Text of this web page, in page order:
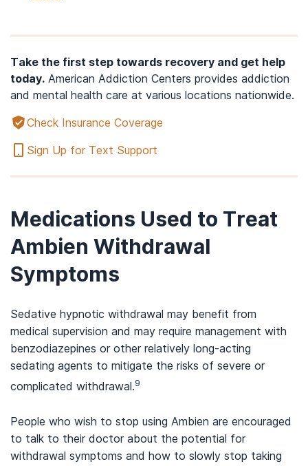
Take the first step towards recovery and get help
today. American Addiction Centers provides addiction
and mental health care at various locations nationwide.
Check Insurance Coverage
Sign Up for Text Support
Medications Used to Treat
Ambien Withdrawal
Symptoms
Sedative hypnotic withdrawal may benefit from
medical supervision and may require management with
benzodiazepines or other relatively long-acting
sedating agents to mitigate the risks of severe or
complicated withdrawal.9
People who wish to stop using Ambien are encouraged
to talk to their doctor about the potential for
withdrawal symptoms and how to slowly stop taking